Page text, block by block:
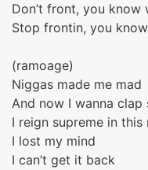
Don’t front, you
Stop frontin, you
(ramoage)
Niggas made me mad
And now I wanna clap
I reign supreme in
I lost my mind
I can’t get it back